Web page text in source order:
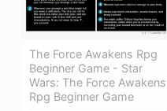
The Force Awakens Rpg
Beginner Game - Star
Wars: The Force Awakens
Rpg Beginner Game